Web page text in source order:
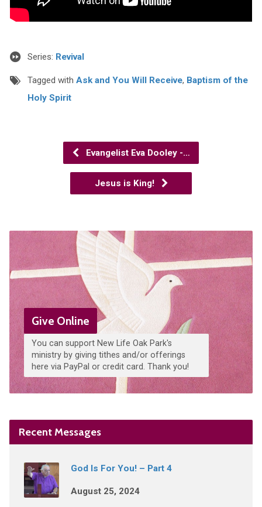
Series: Revival
Tagged with Ask and You Will Receive, Baptism of the
Holy Spirit
Evangelist Eva Dooley -…
Jesus is King!
Give Online
You can support New Life Oak Park's
ministry by giving tithes and/or offerings
here via PayPal or credit card. Thank you!
Recent Messages
God Is For You! – Part 4
August 25, 2024